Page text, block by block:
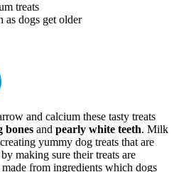
treats
as dogs get older
and calcium these tasty treats
bones and pearly white teeth. Milk
yummy dog treats that are
making sure their treats are
made from ingredients which dogs